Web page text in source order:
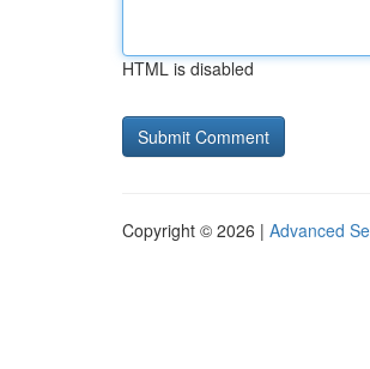
HTML is disabled
Copyright © 2026 | Advanced